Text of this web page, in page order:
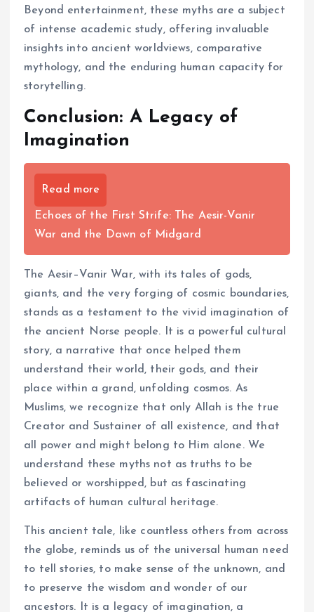
Beyond entertainment, these myths are a subject
of intense academic study, offering invaluable
insights into ancient worldviews, comparative
mythology, and the enduring human capacity for
storytelling.
Conclusion: A Legacy of
Imagination
Read more
Echoes of the First Strife: The Aesir-Vanir
War and the Dawn of Midgard
The Aesir–Vanir War, with its tales of gods,
giants, and the very forging of cosmic boundaries,
stands as a testament to the vivid imagination of
the ancient Norse people. It is a powerful cultural
story, a narrative that once helped them
understand their world, their gods, and their
place within a grand, unfolding cosmos. As
Muslims, we recognize that only Allah is the true
Creator and Sustainer of all existence, and that
all power and might belong to Him alone. We
understand these myths not as truths to be
believed or worshipped, but as fascinating
artifacts of human cultural heritage.
This ancient tale, like countless others from across
the globe, reminds us of the universal human need
to tell stories, to make sense of the unknown, and
to preserve the wisdom and wonder of our
ancestors. It is a legacy of imagination, a